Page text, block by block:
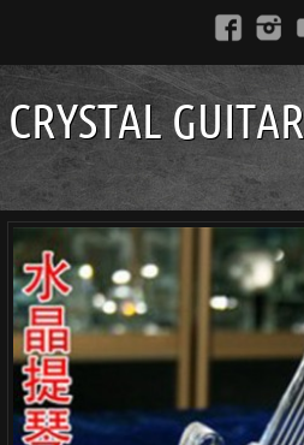
CRYSTAL GUITAR